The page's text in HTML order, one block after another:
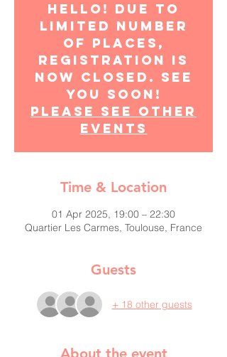
Hello! Due to
limited number
of places,
registration is
now closed. See
you soon!
Please see other
events
Time & Location
01 Apr 2025, 19:00 – 22:30
Quartier Les Carmes, Toulouse, France
Guests
+ 18 other guests
About the event